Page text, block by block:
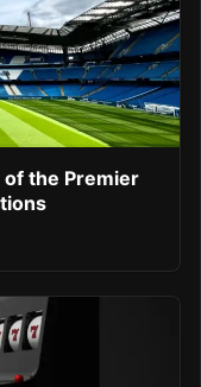
the Premier